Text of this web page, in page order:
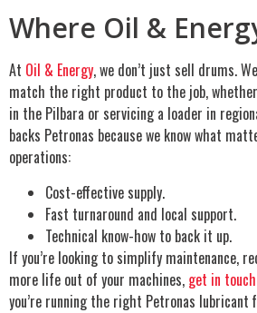
Where Oil &
At Oil & Energy, we don’t just sell drums.
match the right product to the job,
in the Pilbara or servicing a loader in
backs Petronas because we know what
operations:
Cost-effective supply.
Fast turnaround and local support.
Technical know-how to back it up.
If you’re looking to simplify maintenance,
more life out of your machines, get in
you’re running the right Petronas lubricant